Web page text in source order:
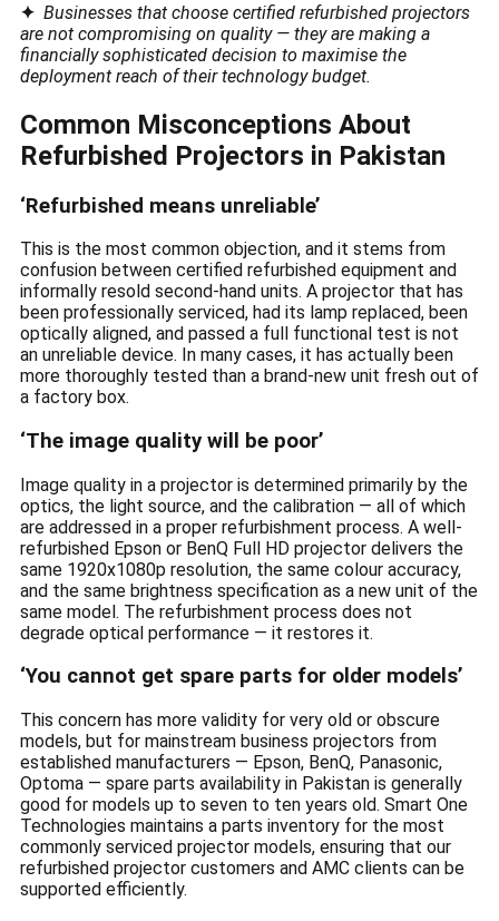
✦ Businesses that choose certified refurbished projectors
are not compromising on quality — they are making a
financially sophisticated decision to maximise the
deployment reach of their technology budget.
Common Misconceptions About
Refurbished Projectors in Pakistan
‘Refurbished means unreliable’
This is the most common objection, and it stems from
confusion between certified refurbished equipment and
informally resold second-hand units. A projector that has
been professionally serviced, had its lamp replaced, been
optically aligned, and passed a full functional test is not
an unreliable device. In many cases, it has actually been
more thoroughly tested than a brand-new unit fresh out of
a factory box.
‘The image quality will be poor’
Image quality in a projector is determined primarily by the
optics, the light source, and the calibration — all of which
are addressed in a proper refurbishment process. A well-
refurbished Epson or BenQ Full HD projector delivers the
same 1920x1080p resolution, the same colour accuracy,
and the same brightness specification as a new unit of the
same model. The refurbishment process does not
degrade optical performance — it restores it.
‘You cannot get spare parts for older models’
This concern has more validity for very old or obscure
models, but for mainstream business projectors from
established manufacturers — Epson, BenQ, Panasonic,
Optoma — spare parts availability in Pakistan is generally
good for models up to seven to ten years old. Smart One
Technologies maintains a parts inventory for the most
commonly serviced projector models, ensuring that our
refurbished projector customers and AMC clients can be
supported efficiently.